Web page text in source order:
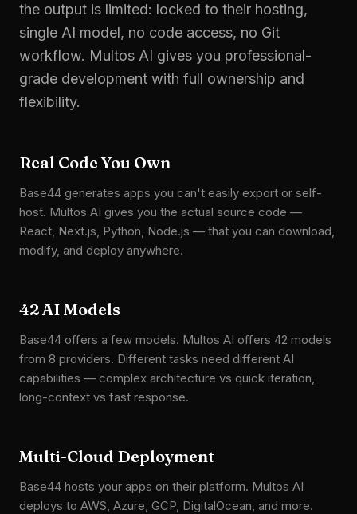
the output is limited: locked to their hosting,
single AI model, no code access, no Git
workflow. Multos AI gives you professional-
grade development with full ownership and
flexibility.
Real Code You Own
Base44 generates apps you can't easily export or self-
host. Multos AI gives you the actual source code —
React, Next.js, Python, Node.js — that you can download,
modify, and deploy anywhere.
42 AI Models
Base44 offers a few models. Multos AI offers 42 models
from 8 providers. Different tasks need different AI
capabilities — complex architecture vs quick iteration,
long-context vs fast response.
Multi-Cloud Deployment
Base44 hosts your apps on their platform. Multos AI
deploys to AWS, Azure, GCP, DigitalOcean, and more.